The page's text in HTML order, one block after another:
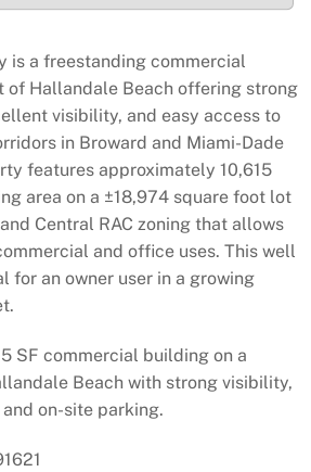
is a freestanding commercial
of Hallandale Beach offering strong
visibility, and easy access to
in Broward and Miami-Dade
features approximately 10,615
area on a ±18,974 square foot lot
Central RAC zoning that allows
and office uses. This well
for an owner user in a growing
SF commercial building on a
Beach with strong visibility,
on-site parking.